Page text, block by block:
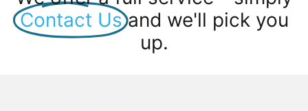
Contact Us and we'll pick you
up.